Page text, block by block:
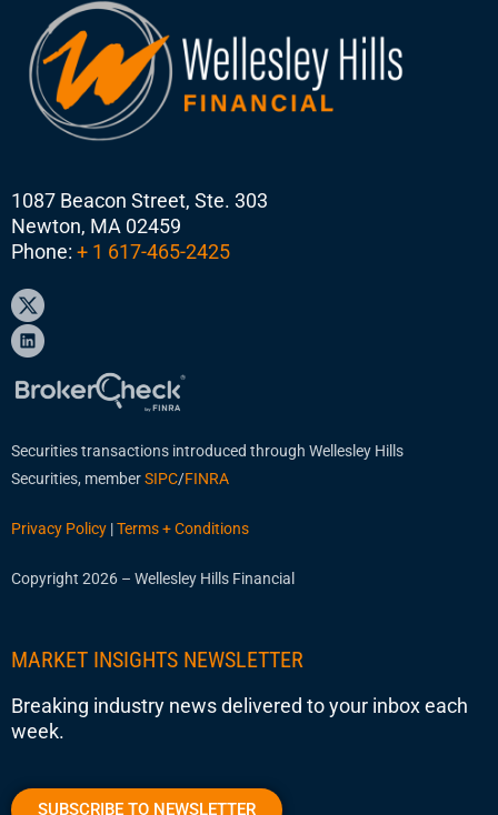
1087 Beacon Street, Ste. 303
Newton, MA 02459
Phone: + 1 617-465-2425
Securities transactions introduced through Wellesley Hills
Securities, memberSIPC/FINRA
Privacy Policy |Terms + Conditions
Copyright 2026 – Wellesley Hills Financial
MARKET INSIGHTS NEWSLETTER
Breaking industry news delivered to your inbox each
week.
SUBSCRIBE TO NEWSLETTER